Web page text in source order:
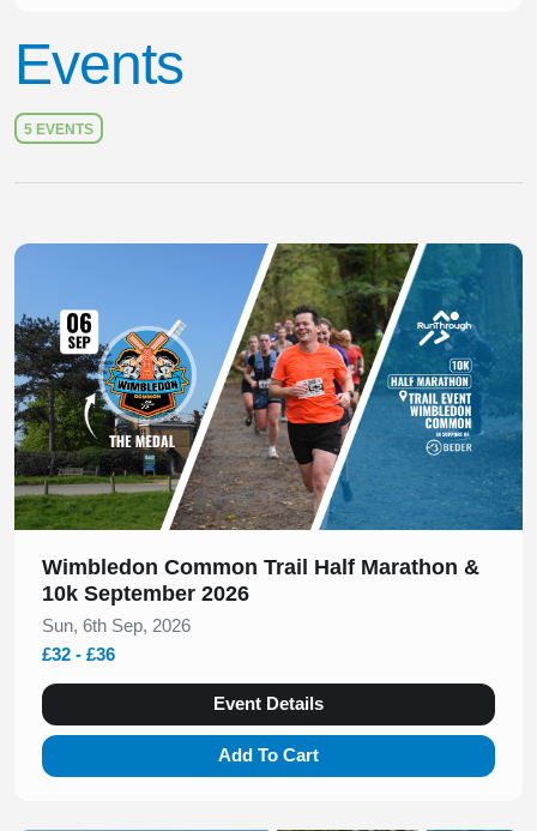
Events
5 EVENTS
Slide 1 of 1
Wimbledon Common Trail Half Marathon &
10k September 2026
Sun, 6th Sep, 2026
£32 - £36
Event Details
Add To Cart